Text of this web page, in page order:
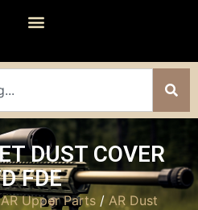
DUST COVER
FDE
AR Upper Parts/ AR Dust